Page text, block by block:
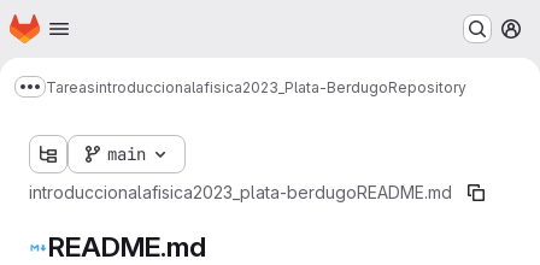
Skip to main content
Homepage
Show more breadcrumbs
Tareasintroduccionalafisica2023_Plata-BerdugoRepository
main
introduccionalafisica2023_plata-berdugoREADME.md
README.md